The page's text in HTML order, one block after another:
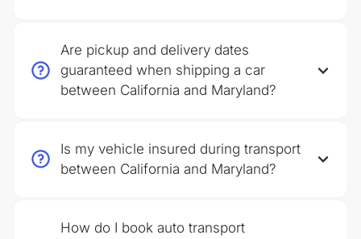
Are pickup and delivery dates
guaranteed when shipping a car
between California and Maryland?
Is my vehicle insured during transport
between California and Maryland?
How do I book auto transport